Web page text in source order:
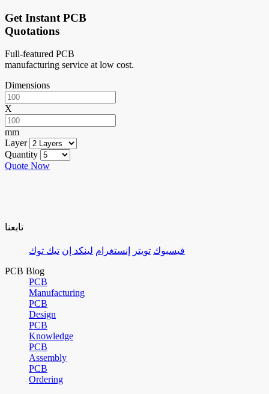
Get Instant PCB
Quotations
Full-featured PCB
manufacturing service at low cost.
Dimensions
X
mm
Layer
Quantity
Quote Now
تابعنا
فيسبوك تويتر إنستغرام لينكد إن تيك توك
PCB Blog
PCB
Manufacturing
PCB
Design
PCB
Knowledge
PCB
Assembly
PCB
Ordering